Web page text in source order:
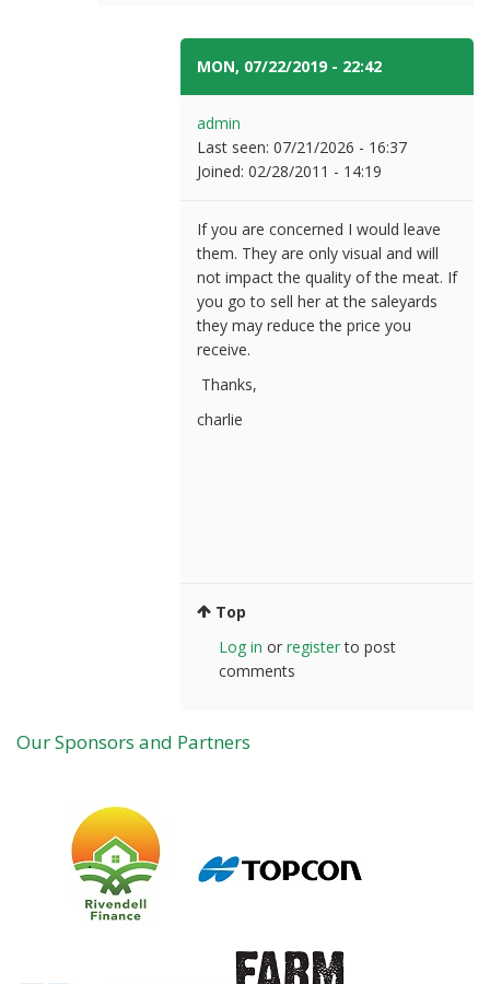
MON, 07/22/2019 - 22:42
admin
Last seen: 07/21/2026 - 16:37
Joined: 02/28/2011 - 14:19
If you are concerned I would leave
them. They are only visual and will
not impact the quality of the meat. If
you go to sell her at the saleyards
they may reduce the price you
receive.
Thanks,
charlie
Top
Log in or registerto post
comments
Our Sponsors and Partners